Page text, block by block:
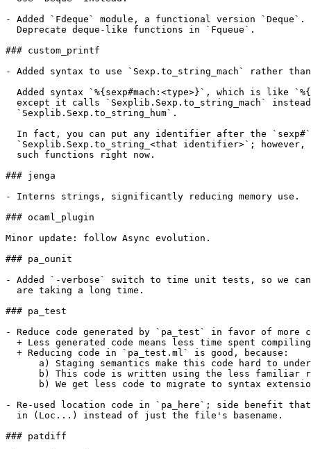
- Added `Fdeque` module, a functional version `Deque`.
  Deprecate deque-like functions in `Fqueue`.
### custom_printf
- Added syntax to use `Sexp.to_string_mach` rather
Added syntax `%{sexp#mach:<type>}`, which is like
except it calls `Sexplib.Sexp.to_string_mach`
  `Sexplib.Sexp.to_string_hum`.
In fact, you can put any identifier after the
`Sexplib.Sexp.to_string_<that identifier>`; however,
  such functions right now.
### jenga
- Interns strings, significantly reducing memory use.
### ocaml_plugin
Minor update: follow Async evolution.
### pa_ounit
- Added `-verbose` switch to time unit tests, so we
  are taking a long time.
### pa_test
- Reduce code generated by `pa_test` in favor of
+ Less generated code means less time spent
  + Reducing code in `pa_test.ml` is good, because:
a) Staging semantics make this code hard to
b) This code is written using the less familiar
b) We get less code to migrate to syntax
- Re-used location code in `pa_here`; side benefit
  in (Loc...) instead of just the file's basename.
### patdiff